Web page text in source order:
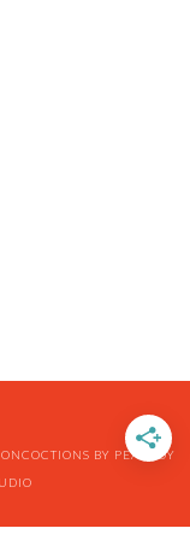
BY PEABODY